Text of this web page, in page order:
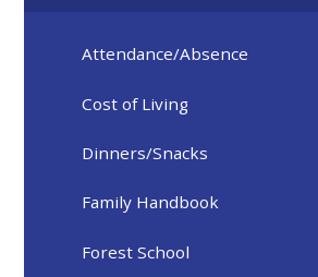
Attendance/Absence
Cost of Living
Dinners/Snacks
Family Handbook
Forest School